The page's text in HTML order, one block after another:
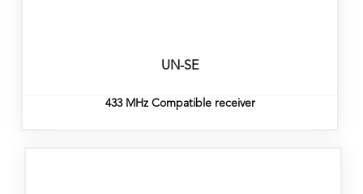
UN-SE
433 MHz Compatible receiver